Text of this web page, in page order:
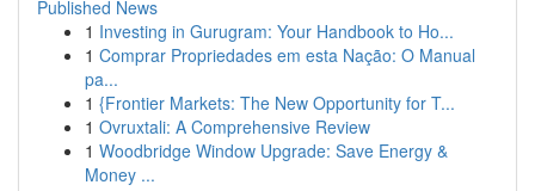
Published News
1 Investing in Gurugram: Your Handbook to Ho...
1 Comprar Propriedades em esta Nação: O Manual
pa...
1 {Frontier Markets: The New Opportunity for T...
1 Ovruxtali: A Comprehensive Review
1 Woodbridge Window Upgrade: Save Energy &
Money ...